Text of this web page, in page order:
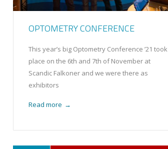
OPTOMETRY CONFERENCE
This year’s big Optometry Conference ’21 took
place on the 6th and 7th of November at
Scandic Falkoner and we were there as
exhibitors
Read more →